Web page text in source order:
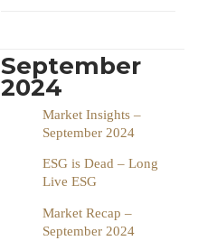
September
2024
Market Insights –
September 2024
ESG is Dead – Long
Live ESG
Market Recap –
September 2024